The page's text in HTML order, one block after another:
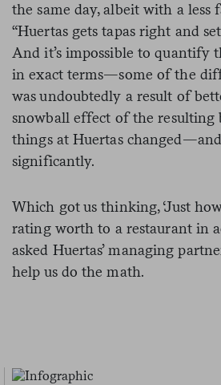
the same day, albeit with a less
“Huertas gets tapas right and
And it’s impossible to quantify
in exact terms—some of the
was undoubtedly a result of
snowball effect of the resulting
things at Huertas
significantly.
Which got us thinking, ‘Just
rating worth to a restaurant in
asked Huertas’ managing
help us do the math.